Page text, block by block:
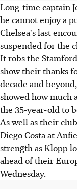
Long-time captain
he cannot enjoy a
Chelsea's last
suspended for the
It robs the
show their thanks
decade and
showed how much
the 35-year-old to
As well as their
Diego Costa at
strength as Klopp
ahead of their
Wednesday.